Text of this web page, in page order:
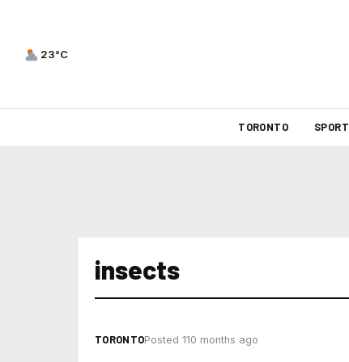
23°C
TORONTO SPORT
insects
TORONTOPosted 110 months ago